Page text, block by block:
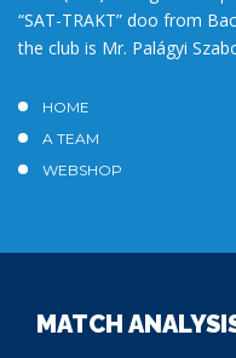
“SAT-TRAKT” doo from
the club is Mr. Palágyi
HOME
A TEAM
WEBSHOP
MATCH